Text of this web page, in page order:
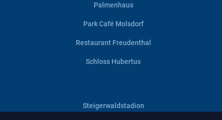
Palmenhaus
Park Café Molsdorf
Restaurant Freudenthal
Schloss Hubertus
Steigerwaldstadion